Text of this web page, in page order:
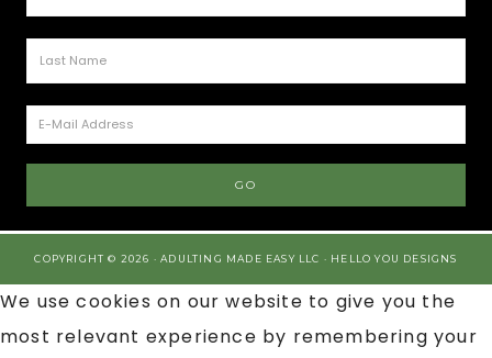
COPYRIGHT © 2026 · ADULTING MADE EASY LLC · HELLO YOU DESIGNS
We use cookies on our website to give you the
most relevant experience by remembering your